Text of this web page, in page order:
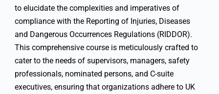
to elucidate the complexities and imperatives of
compliance with the Reporting of Injuries, Diseases
and Dangerous Occurrences Regulations (RIDDOR).
This comprehensive course is meticulously crafted to
cater to the needs of supervisors, managers, safety
professionals, nominated persons, and C-suite
executives, ensuring that organizations adhere to UK